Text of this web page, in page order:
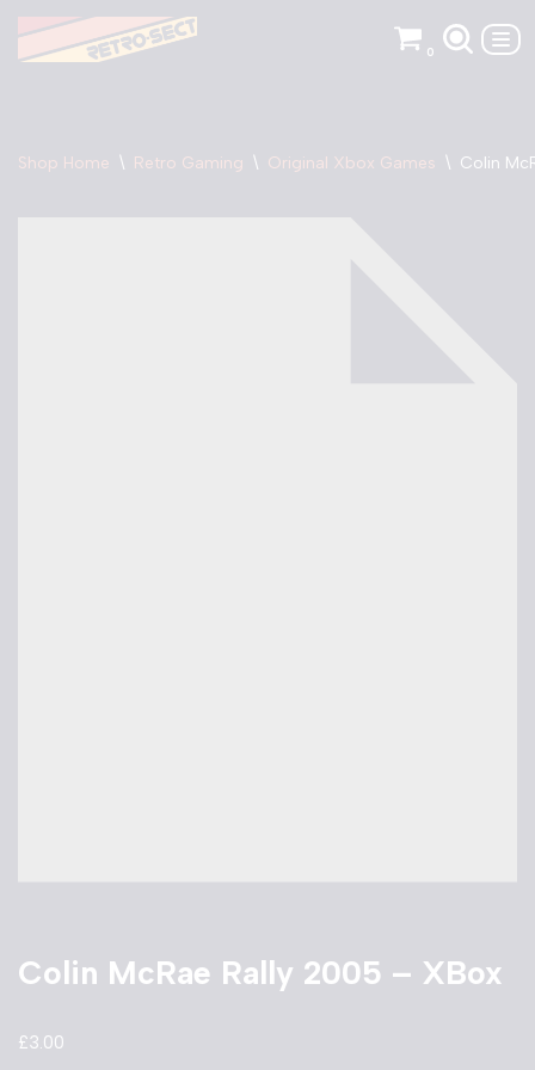
Skip
0
Shop Home \ Retro Gaming \ Original Xbox Games \ Colin
Colin McRae Rally 2005 – XBox
£3.00